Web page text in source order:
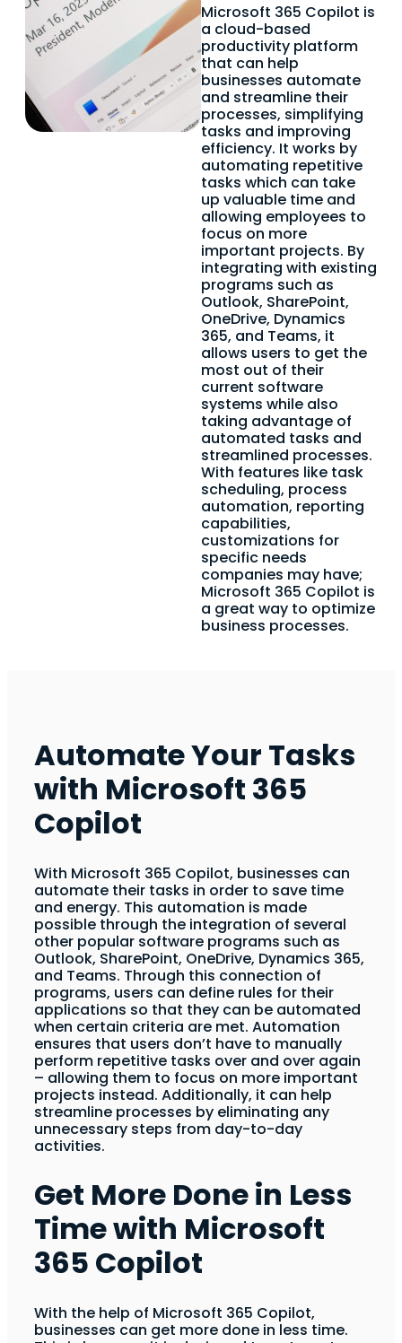
Microsoft 365 Copilot is
a cloud-based
productivity platform
that can help
businesses automate
and streamline their
processes, simplifying
tasks and improving
efficiency. It works by
automating repetitive
tasks which can take
up valuable time and
allowing employees to
focus on more
important projects. By
integrating with existing
programs such as
Outlook, SharePoint,
OneDrive, Dynamics
365, and Teams, it
allows users to get the
most out of their
current software
systems while also
taking advantage of
automated tasks and
streamlined processes.
With features like task
scheduling, process
automation, reporting
capabilities,
customizations for
specific needs
companies may have;
Microsoft 365 Copilot is
a great way to optimize
business processes.
Automate Your Tasks
with Microsoft 365
Copilot
With Microsoft 365 Copilot, businesses can
automate their tasks in order to save time
and energy. This automation is made
possible through the integration of several
other popular software programs such as
Outlook, SharePoint, OneDrive, Dynamics 365,
and Teams. Through this connection of
programs, users can define rules for their
applications so that they can be automated
when certain criteria are met. Automation
ensures that users don’t have to manually
perform repetitive tasks over and over again
– allowing them to focus on more important
projects instead. Additionally, it can help
streamline processes by eliminating any
unnecessary steps from day-to-day
activities.
Get More Done in Less
Time with Microsoft
365 Copilot
With the help of Microsoft 365 Copilot,
businesses can get more done in less time.